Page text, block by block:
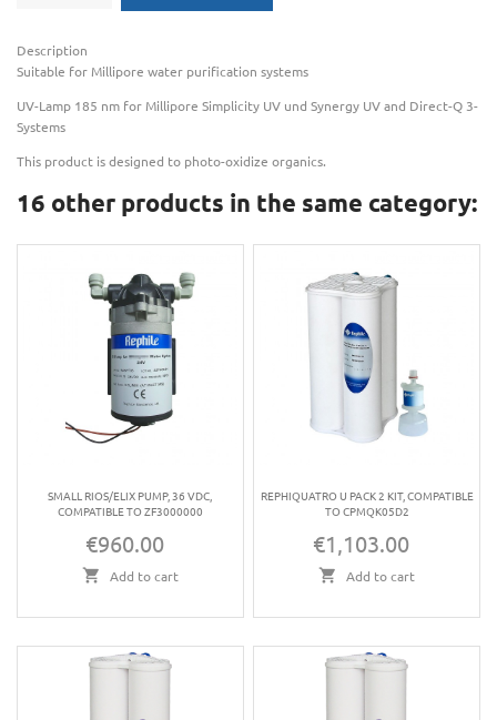
Description
Suitable for Millipore water purification systems
UV-Lamp 185 nm for Millipore Simplicity UV und Synergy UV and Direct-Q 3-
Systems
This product is designed to photo-oxidize organics.
16 other products in the same category:
SMALL RIOS/ELIX PUMP, 36 VDC,
COMPATIBLE TO ZF3000000
Price
€960.00
Add to cart
REPHIQUATRO U PACK 2 KIT, COMPATIBLE
TO CPMQK05D2
Price
€1,103.00
Add to cart